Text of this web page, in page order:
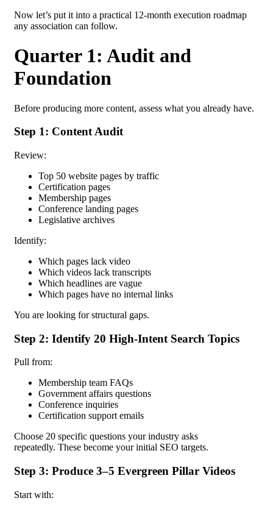
Now let’s put it into a practical 12-month execution roadmap
any association can follow.
Quarter 1: Audit and
Foundation
Before producing more content, assess what you already have.
Step 1: Content Audit
Review:
Top 50 website pages by traffic
Certification pages
Membership pages
Conference landing pages
Legislative archives
Identify:
Which pages lack video
Which videos lack transcripts
Which headlines are vague
Which pages have no internal links
You are looking for structural gaps.
Step 2: Identify 20 High-Intent Search Topics
Pull from:
Membership team FAQs
Government affairs questions
Conference inquiries
Certification support emails
Choose 20 specific questions your industry asks
repeatedly. These become your initial SEO targets.
Step 3: Produce 3–5 Evergreen Pillar Videos
Start with: